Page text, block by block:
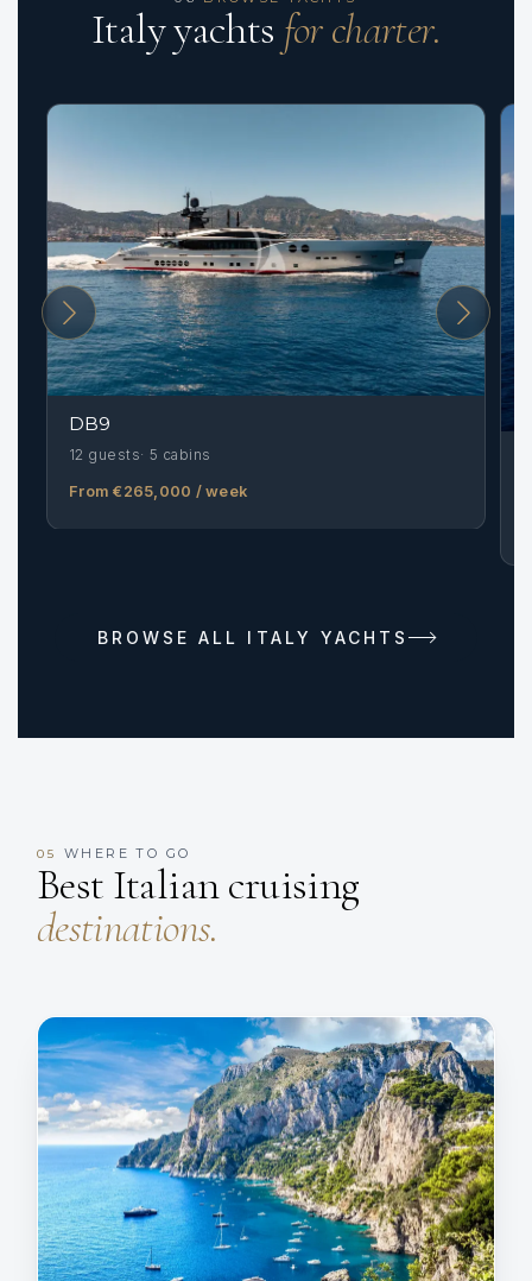
Italy yachts for charter.
DB9
12 guests 5 cabins
From €265,000 / week
BROWSE ALL ITALY YACHTS
05 WHERE TO GO
Best Italian cruising
destinations.